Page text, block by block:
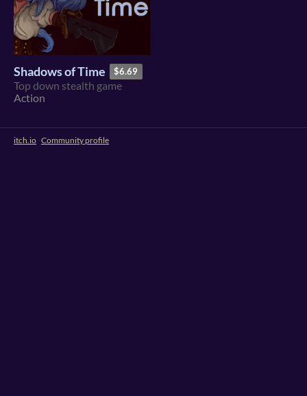
Shadows of Time $6.69
Top down stealth game
Action
itch.io Community profile